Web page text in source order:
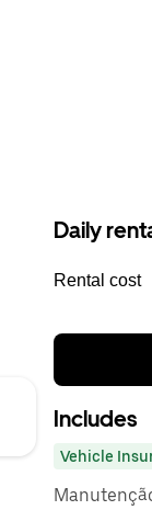
Daily
Rental cost
Includes
Vehicle